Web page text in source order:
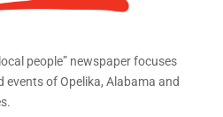
people” newspaper focuses
events of Opelika, Alabama and